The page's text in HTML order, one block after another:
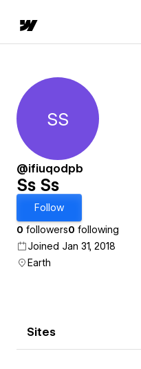
Ss Ss
SS
@ifiuqodpb
Ss Ss
Follow
0 followers0 following
Joined Jan 31, 2018
Earth
Sites